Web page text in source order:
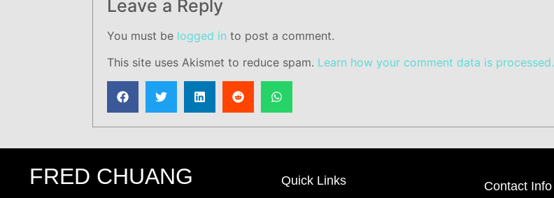
Leave a Reply
You must be logged in to post a comment.
This site uses Akismet to reduce spam. Learn how your comment data is processed.
FRED CHUANG Quick Links Contact Info